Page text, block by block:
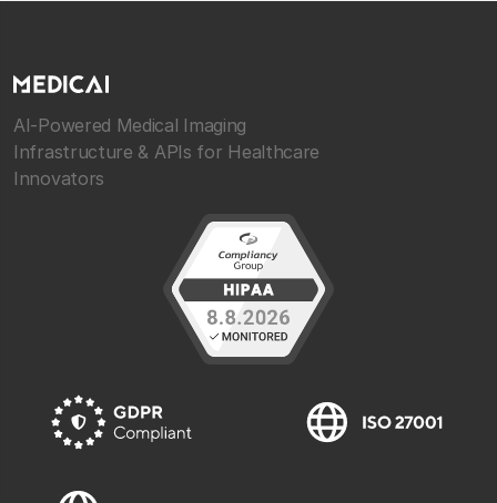
AI-Powered Medical Imaging
Infrastructure & APIs for Healthcare
Innovators